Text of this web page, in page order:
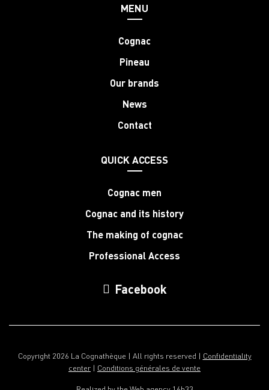
MENU
Cognac
Pineau
Our brands
News
Contact
QUICK ACCESS
Cognac men
Cognac and its history
The making of cognac
Professional Access
Facebook
Copyright 2026 La Cognathèque | All rights reserved | Confidentiality
center | Conditions générales de vente